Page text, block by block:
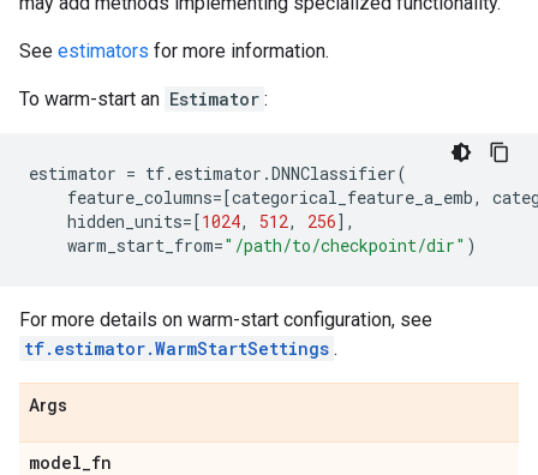
See estimators for more information.
To warm-start an Estimator :
estimator = tf. estimator .DNNClassifier(
feature_columns=[categorical_feature_a_emb,
hidden_units=[1024, 512, 256],
warm_start_from="/path/to/checkpoint/dir" )
For more details on warm-start configuration, see
tf.estimator.WarmStartSettings .
Args
model_fn